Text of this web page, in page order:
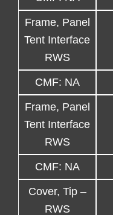
Frame, Panel
Tent Interface
RWS
CMF: NA
Frame, Panel
Tent Interface
RWS
CMF: NA
Cover, Tip –
RWS